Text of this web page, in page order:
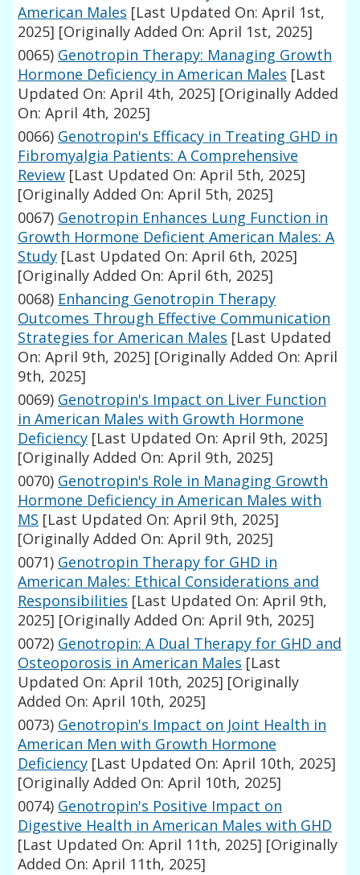
American Males [Last Updated On: April 1st,
2025] [Originally Added On: April 1st, 2025]
0065) Genotropin Therapy: Managing Growth
Hormone Deficiency in American Males [Last
Updated On: April 4th, 2025] [Originally Added
On: April 4th, 2025]
0066) Genotropin's Efficacy in Treating GHD in
Fibromyalgia Patients: A Comprehensive
Review [Last Updated On: April 5th, 2025]
[Originally Added On: April 5th, 2025]
0067) Genotropin Enhances Lung Function in
Growth Hormone Deficient American Males: A
Study [Last Updated On: April 6th, 2025]
[Originally Added On: April 6th, 2025]
0068) Enhancing Genotropin Therapy
Outcomes Through Effective Communication
Strategies for American Males [Last Updated
On: April 9th, 2025] [Originally Added On: April
9th, 2025]
0069) Genotropin's Impact on Liver Function
in American Males with Growth Hormone
Deficiency [Last Updated On: April 9th, 2025]
[Originally Added On: April 9th, 2025]
0070) Genotropin's Role in Managing Growth
Hormone Deficiency in American Males with
MS [Last Updated On: April 9th, 2025]
[Originally Added On: April 9th, 2025]
0071) Genotropin Therapy for GHD in
American Males: Ethical Considerations and
Responsibilities [Last Updated On: April 9th,
2025] [Originally Added On: April 9th, 2025]
0072) Genotropin: A Dual Therapy for GHD and
Osteoporosis in American Males [Last
Updated On: April 10th, 2025] [Originally
Added On: April 10th, 2025]
0073) Genotropin's Impact on Joint Health in
American Men with Growth Hormone
Deficiency [Last Updated On: April 10th, 2025]
[Originally Added On: April 10th, 2025]
0074) Genotropin's Positive Impact on
Digestive Health in American Males with GHD
[Last Updated On: April 11th, 2025] [Originally
Added On: April 11th, 2025]